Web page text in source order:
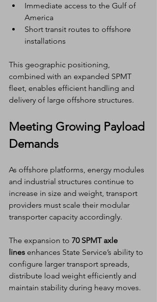
Immediate access to the Gulf of
America
Short transit routes to offshore
installations
This geographic positioning,
combined with an expanded SPMT
fleet, enables efficient handling and
delivery of large offshore structures.
Meeting Growing Payload
Demands
As offshore platforms, energy modules
and industrial structures continue to
increase in size and weight, transport
providers must scale their modular
transporter capacity accordingly.
The expansion to 70 SPMT axle
lines enhances State Service’s ability to
configure larger transport spreads,
distribute load weight efficiently and
maintain stability during heavy moves.